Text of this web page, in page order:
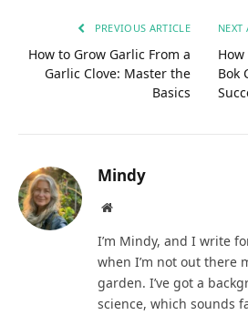
PREVIOUS ARTICLE
How to Grow Garlic From a
Garlic Clove: Master the
Basics
NEXT
Bok
Mindy
Website
I’m Mindy, and I write
when I’m not out there
garden. I’ve got a
science, which sounds